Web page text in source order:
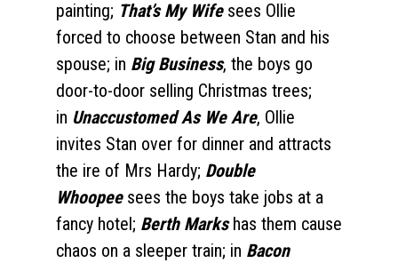
painting; That’s My Wifesees Ollie
forced to choose between Stan and his
spouse; in Big Business, the boys go
door-to-door selling Christmas trees;
in Unaccustomed As We Are, Ollie
invites Stan over for dinner and attracts
the ire of Mrs Hardy; Double
Whoopeesees the boys take jobs at a
fancy hotel; Berth Markshas them cause
chaos on a sleeper train; in Bacon